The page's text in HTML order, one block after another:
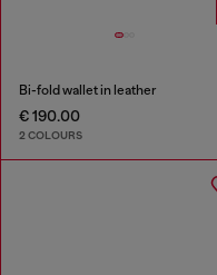
Bi-fold wallet in leather
€ 190.00
2 COLOURS